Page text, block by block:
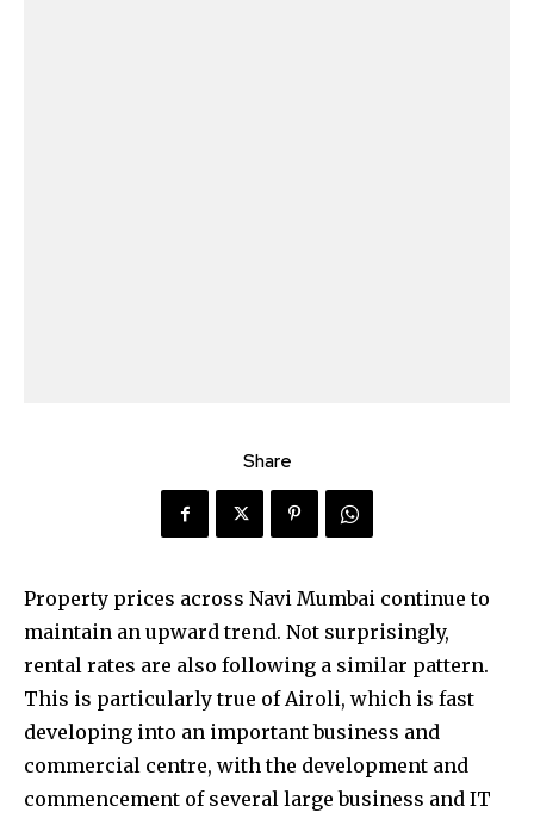
Share
Property prices across Navi Mumbai continue to
maintain an upward trend. Not surprisingly,
rental rates are also following a similar pattern.
This is particularly true of Airoli, which is fast
developing into an important business and
commercial centre, with the development and
commencement of several large business and IT